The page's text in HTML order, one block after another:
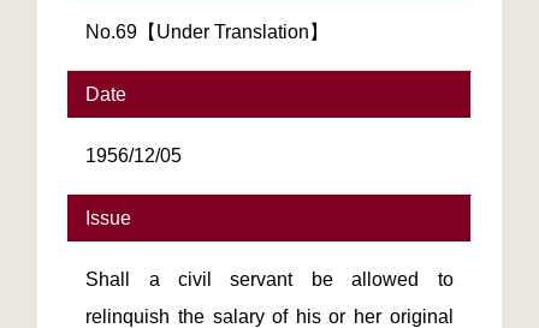
No.69【Under Translation】
Date
1956/12/05
Issue
Shall a civil servant be allowed to
relinquish the salary of his or her original